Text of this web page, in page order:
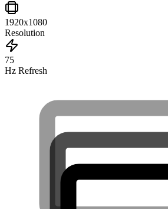
1920x1080
Resolution
75
Hz Refresh